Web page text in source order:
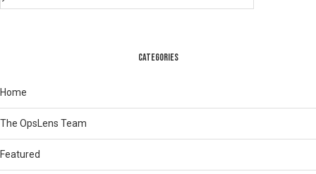
CATEGORIES
Home
The OpsLens Team
Featured